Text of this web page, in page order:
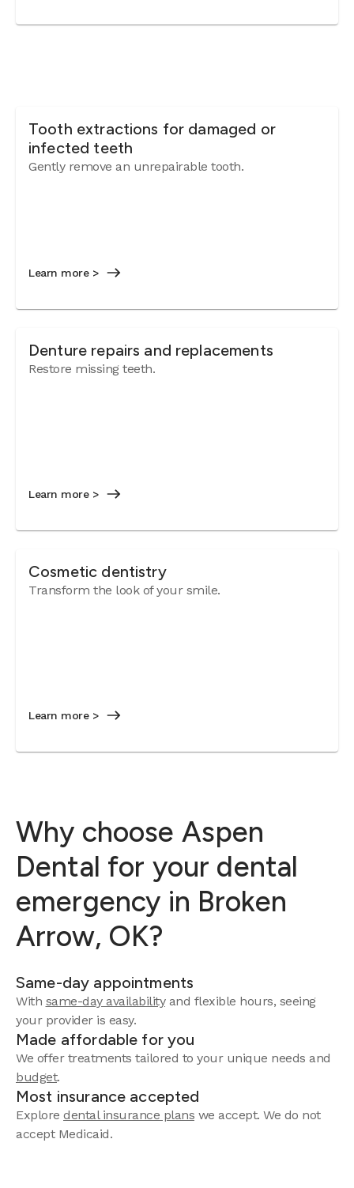
Tooth extractions for damaged or
infected teeth
Gently remove an unrepairable tooth.
Learn more >
Denture repairs and replacements
Restore missing teeth.
Learn more >
Cosmetic dentistry
Transform the look of your smile.
Learn more >
Why choose Aspen
Dental for your dental
emergency in Broken
Arrow, OK?
Same-day appointments
With same-day availabilityand flexible hours, seeing
your provider is easy.
Made affordable for you
We offer treatments tailored to your unique needs and
budget.
Most insurance accepted
Explore dental insurance plans we accept. We do not
accept Medicaid.